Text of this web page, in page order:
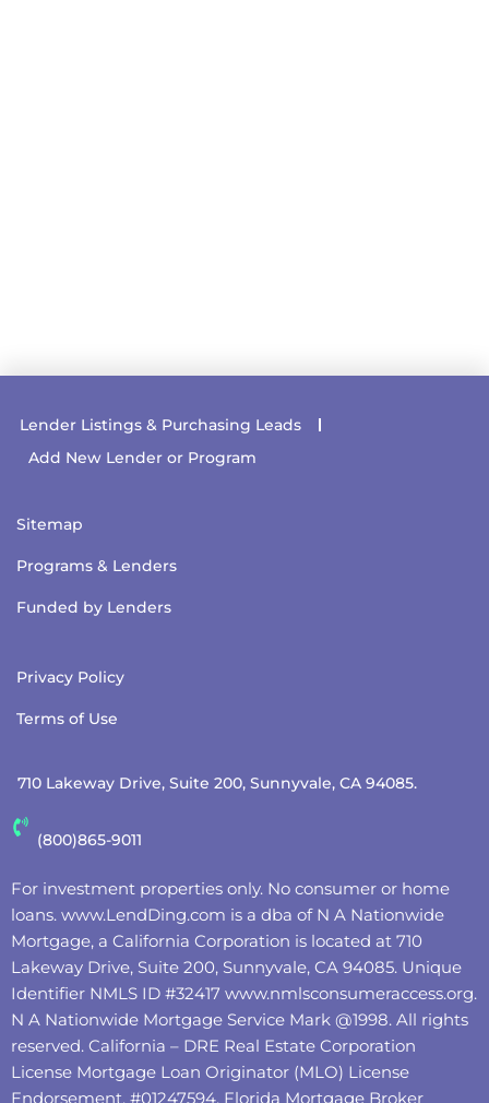
Lender Listings & Purchasing Leads
Add New Lender or Program
Sitemap
Programs & Lenders
Funded by Lenders
Privacy Policy
Terms of Use
710 Lakeway Drive, Suite 200, Sunnyvale, CA 94085.
(800)865-9011
For investment properties only. No consumer or home
loans. www.LendDing.com is a dba of N A Nationwide
Mortgage, a California Corporation is located at 710
Lakeway Drive, Suite 200, Sunnyvale, CA 94085. Unique
Identifier NMLS ID #32417 www.nmlsconsumeraccess.org.
N A Nationwide Mortgage Service Mark @‌1998. All rights
reserved. California – DRE Real Estate Corporation
License Mortgage Loan Originator (MLO) License
Endorsement, #01247594, Florida Mortgage Broker